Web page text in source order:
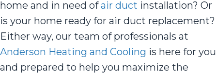
home and in need ofair duct installation? Or
is your home ready for air duct replacement?
Either way, our team of professionals at
Anderson Heating and Cooling is here for you
and prepared to help you maximize the